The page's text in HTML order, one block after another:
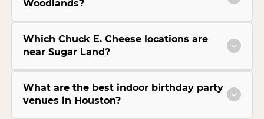
Woodlands?
Which Chuck E. Cheese locations are
near Sugar Land?
What are the best indoor birthday party
venues in Houston?